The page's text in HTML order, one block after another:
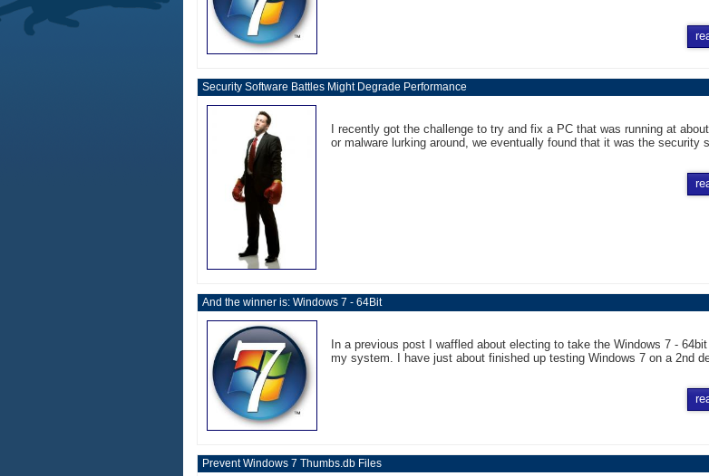
Security Software Battles Might Degrade Performance
I recently got the challenge to try and fix a PC that was running at
or malware lurking around, we eventually found that it was the security
And the winner is: Windows 7 - 64Bit
In a previous post I waffled about electing to take the Windows 7 -
my system. I have just about finished up testing Windows 7 on a 2nd
Prevent Windows 7 Thumbs.db Files